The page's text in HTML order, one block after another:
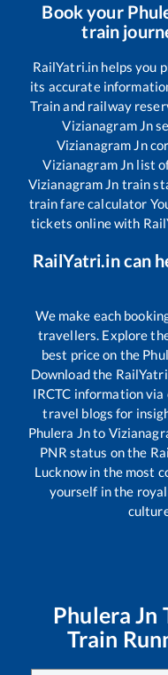
Book your
train
RailYatri.in helps you
its accurate
Train and railway
Vizianagram Jn
Vizianagram Jn
Vizianagram Jn list
Vizianagram Jn train
train fare calculator
tickets online with
RailYatri.in can
We make each
travellers. Explore
best price on the
Download the
IRCTC information
travel blogs for
Phulera Jnto
PNR status on the
Lucknow in the most
yourself in the
Phulera Jn
Train